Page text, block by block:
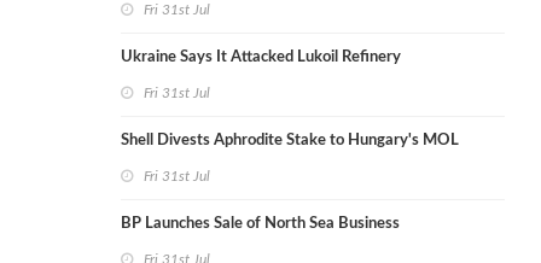
Fri 31st Jul
Ukraine Says It Attacked Lukoil Refinery
Fri 31st Jul
Shell Divests Aphrodite Stake to Hungary's MOL
Fri 31st Jul
BP Launches Sale of North Sea Business
Fri 31st Jul